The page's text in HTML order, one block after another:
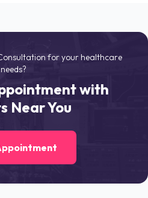
for your healthcare
needs?
with
Near You